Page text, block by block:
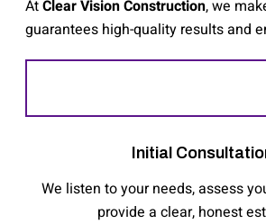
AtClear Vision Construction, we
guarantees high-quality results and
Initial
We listen to your needs, assess
provide a clear, honest